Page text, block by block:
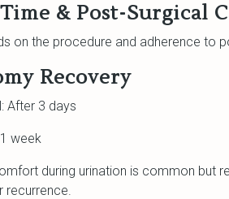
& Post-Surgical
on the procedure and adherence to
Recovery
After 3 days
week
during urination is common but
recurrence.